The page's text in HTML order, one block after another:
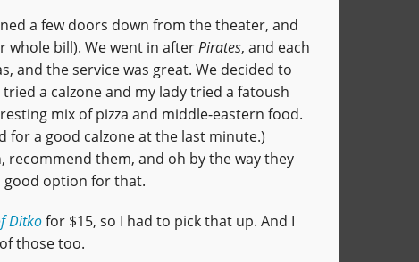
a few doors down from the theater, and
whole bill). We went in afterPirates, and each
and the service was great. We decided to
tried a calzone and my lady tried a fatoush
mix of pizza and middle-eastern food.
for a good calzone at the last minute.)
recommend them, and oh by the way they
good option for that.
Ditkofor $15, so I had to pick that up. And I
those too.